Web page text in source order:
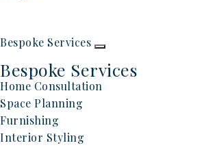
Bespoke Services
Bespoke Services
Home Consultation
Space Planning
Furnishing
Interior Styling